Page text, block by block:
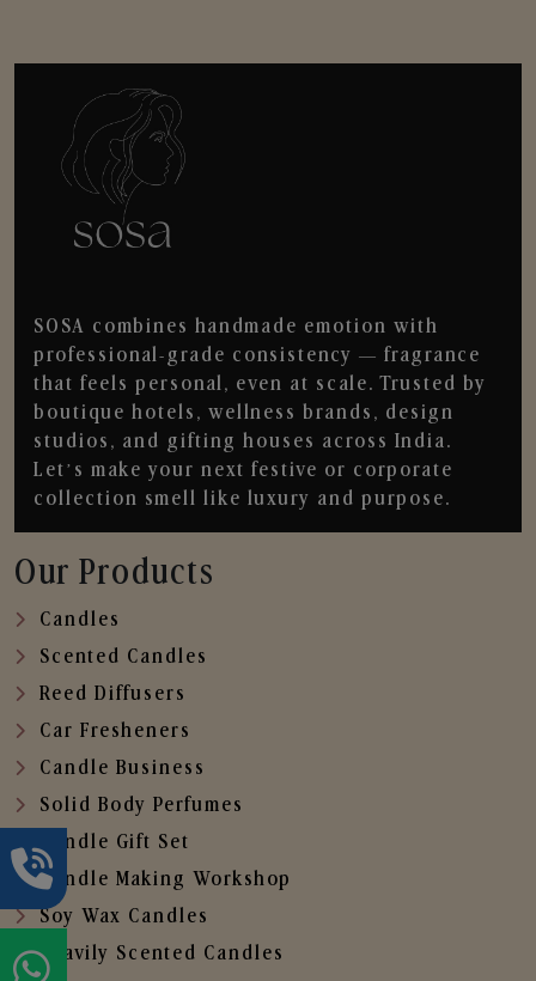
SOSA combines handmade emotion with
professional-grade consistency — fragrance
that feels personal, even at scale. Trusted by
boutique hotels, wellness brands, design
studios, and gifting houses across India.
Let’s make your next festive or corporate
collection smell like luxury and purpose.
Our Products
Candles
Scented Candles
Reed Diffusers
Car Fresheners
Candle Business
Solid Body Perfumes
Candle Gift Set
Candle Making Workshop
Soy Wax Candles
Heavily Scented Candles